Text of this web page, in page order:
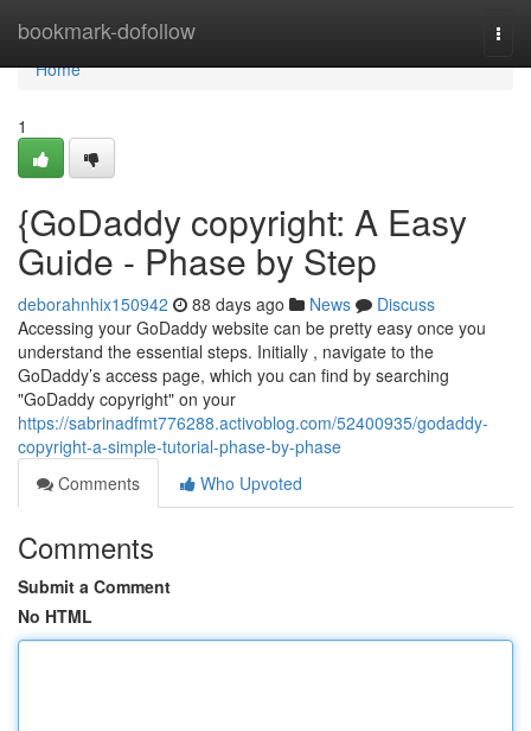
bookmark-dofollow
Home
Home
1
{GoDaddy copyright: A Easy
Guide - Phase by Step
deborahnhix150942 88 days ago News
Discuss
Accessing your GoDaddy website can be pretty easy once you
understand the essential steps. Initially , navigate to the
GoDaddy’s access page, which you can find by searching
"GoDaddy copyright" on your
https://sabrinadfmt776288.activoblog.com/52400935/godaddy-
copyright-a-simple-tutorial-phase-by-phase
Comments
Who Upvoted
Comments
Submit a Comment
No HTML